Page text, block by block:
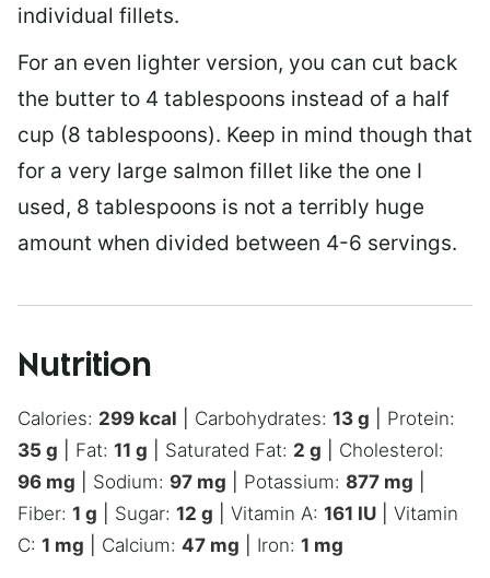
individual fillets.
For an even lighter version, you can cut back
the butter to 4 tablespoons instead of a half
cup (8 tablespoons). Keep in mind though that
for a very large salmon fillet like the one I
used, 8 tablespoons is not a terribly huge
amount when divided between 4-6 servings.
Nutrition
Calories: 299 kcal Carbohydrates: 13 g
Protein:
35 g Fat: 11 g Saturated Fat: 2 g
Cholesterol:
96 mg Sodium: 97 mg Potassium: 877 mg
Fiber: 1 g Sugar: 12 g Vitamin A: 161 IU
Vitamin
C: 1 mg Calcium: 47 mg Iron: 1 mg